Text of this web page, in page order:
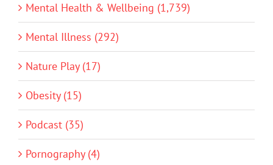
Mental Health & Wellbeing (1,739)
Mental Illness (292)
Nature Play (17)
Obesity (15)
Podcast (35)
Pornography (4)